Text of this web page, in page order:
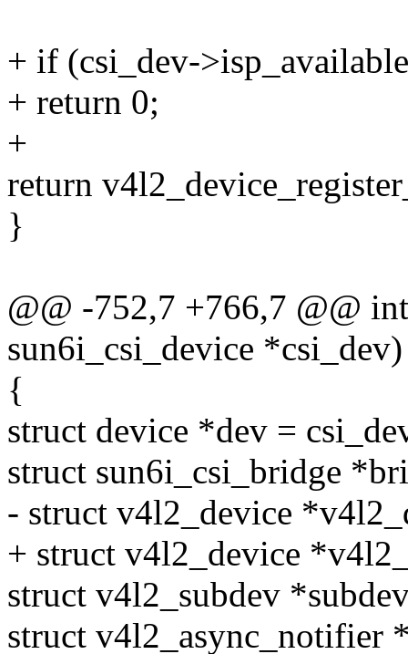
+ if (csi_dev-
+ return 0;
+
return
}
@@ -752,7 +766,7 @@
sun6i_csi_device *csi_dev)
{
struct device *dev =
struct sun6i_csi_bridge
- struct v4l2_device
+ struct v4l2_device
struct v4l2_subdev
struct